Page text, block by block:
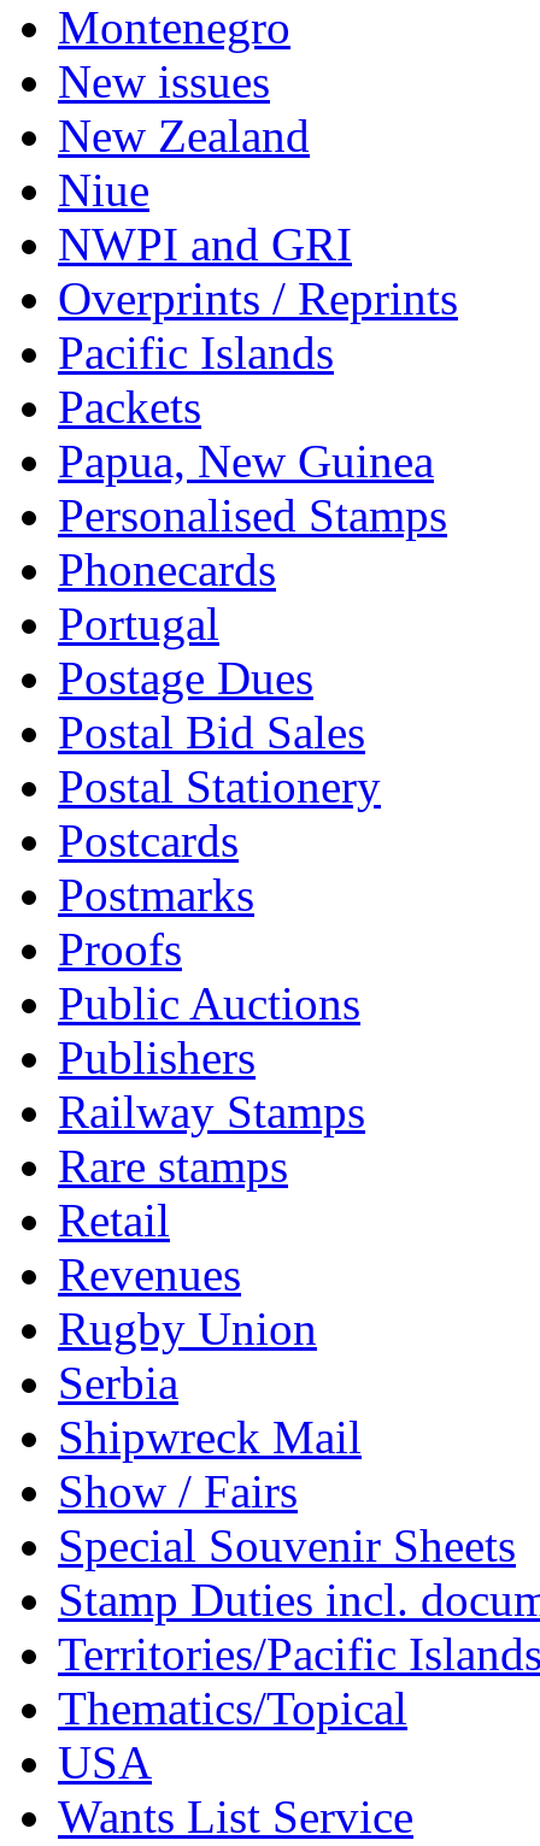
Montenegro
New issues
New Zealand
Niue
NWPI and GRI
Overprints / Reprints
Pacific Islands
Packets
Papua, New Guinea
Personalised Stamps
Phonecards
Portugal
Postage Dues
Postal Bid Sales
Postal Stationery
Postcards
Postmarks
Proofs
Public Auctions
Publishers
Railway Stamps
Rare stamps
Retail
Revenues
Rugby Union
Serbia
Shipwreck Mail
Show / Fairs
Special Souvenir Sheets
Stamp Duties incl.
Territories/Pacific
Thematics/Topical
USA
Wants List Service